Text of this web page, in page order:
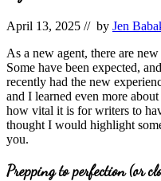
April 13, 2025 // by Jen
As a new agent, there are
Some have been expected,
recently had the new
and I learned even more
how vital it is for writers to
thought I would highlight
you.
Prepping to perfection (or